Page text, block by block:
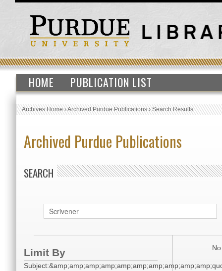
HOME PUBLICATION LIST
Archives Home›Archived Purdue Publications›Search Results
Archived Purdue Publications
SEARCH
Limit By